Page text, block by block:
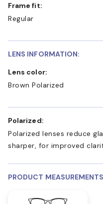
Frame fit:
Regular
LENS INFORMATION:
Lens color:
Brown Polarized
Polarized:
Polarized lenses reduce
sharper, for improved
PRODUCT